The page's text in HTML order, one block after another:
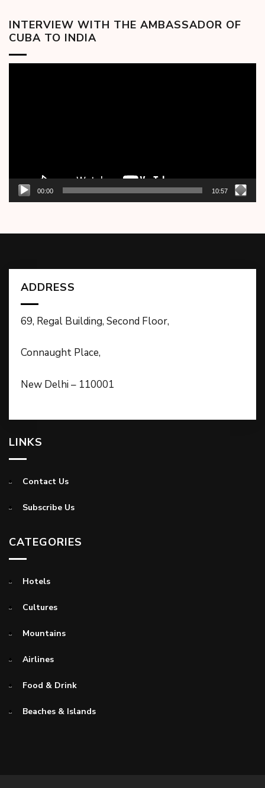
INTERVIEW WITH THE AMBASSADOR OF
CUBA TO INDIA
00:00 10:57
ADDRESS
69, Regal Building, Second Floor,
Connaught Place,
New Delhi – 110001
LINKS
Contact Us
Subscribe Us
CATEGORIES
Hotels
Cultures
Mountains
Airlines
Food & Drink
Beaches & Islands